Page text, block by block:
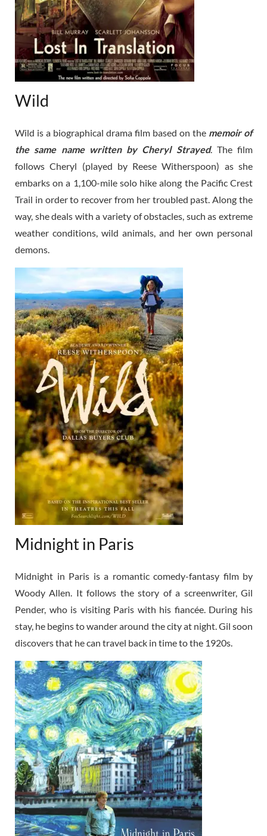
Wild
Wild is a biographical drama film based on the memoir of
the same name written by Cheryl Strayed. The film
follows Cheryl (played by Reese Witherspoon) as she
embarks on a 1,100-mile solo hike along the Pacific Crest
Trail in order to recover from her troubled past. Along the
way, she deals with a variety of obstacles, such as extreme
weather conditions, wild animals, and her own personal
demons.
Midnight in Paris
Midnight in Paris is a romantic comedy-fantasy film by
Woody Allen. It follows the story of a screenwriter, Gil
Pender, who is visiting Paris with his fiancée. During his
stay, he begins to wander around the city at night. Gil soon
discovers that he can travel back in time to the 1920s.